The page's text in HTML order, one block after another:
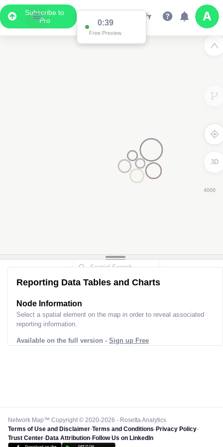
Subscribe to
Pro
0:39
Free Preview
3D
Reporting Data Tables and Charts
Node Information
Select a spatial element on the map in order to reveal associated
reporting information.
Available on the full version - Sign up Free
Network Map™ Copyright © 2020-2026 - Rosetta Analytics
Terms of Use and Disclaimer-Terms and Conditions-Privacy Policy-
Trust Center-Data Attribution-Follow Us on LinkedIn